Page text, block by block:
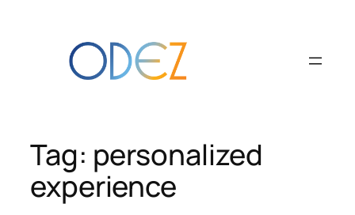
Tag: personalized
experience